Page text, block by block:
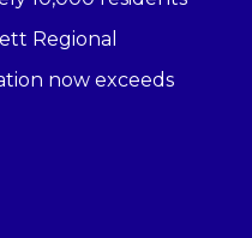
Regional
now exceeds